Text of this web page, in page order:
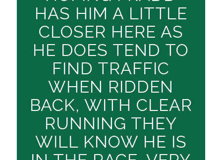
HAS HIM A LITTLE
CLOSER HERE AS
HE DOES TEND TO
FIND TRAFFIC
WHEN RIDDEN
BACK, WITH CLEAR
RUNNING THEY
WILL KNOW HE IS